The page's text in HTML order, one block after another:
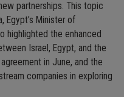
partnerships. This topic
Egypt’s Minister of
highlighted the enhanced
Israel, Egypt, and the
in June, and the
companies in exploring